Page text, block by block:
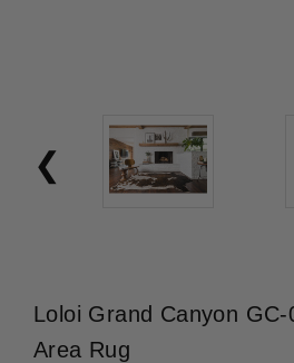
Loloi Grand Canyon
Area Rug